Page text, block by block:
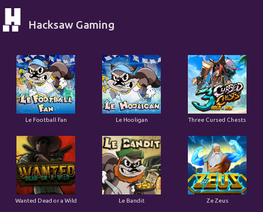
Hacksaw Gaming
Le Football Fan Le Hooligan Three Cursed Chests
Wanted Dead or a Wild Le Bandit Ze Zeus